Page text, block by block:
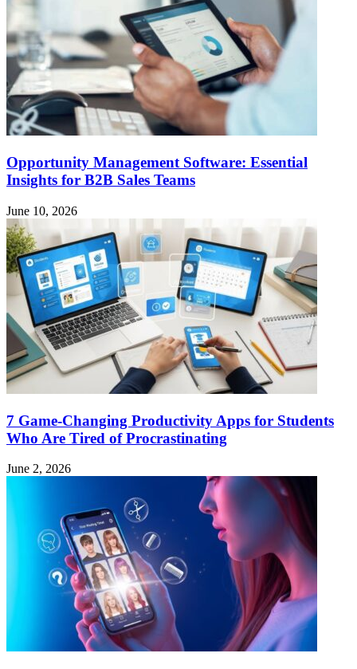
Opportunity Management Software: Essential
Insights for B2B Sales Teams
June 10, 2026
7 Game-Changing Productivity Apps for Students
Who Are Tired of Procrastinating
June 2, 2026